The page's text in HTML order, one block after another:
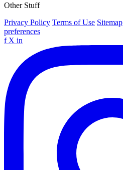
Other Stuff
Privacy Policy Terms of Use Sitemap
preferences
f X in